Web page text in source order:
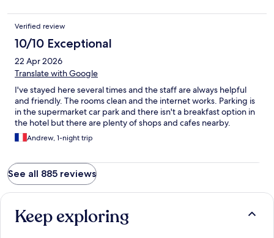
Verified review
10/10 Exceptional
22 Apr 2026
Translate with Google
I've stayed here several times and the staff are always helpful
and friendly. The rooms clean and the internet works. Parking is
in the supermarket car park and there isn't a breakfast option in
the hotel but there are plenty of shops and cafes nearby.
Andrew, 1-night trip
See all 885 reviews
Keep exploring